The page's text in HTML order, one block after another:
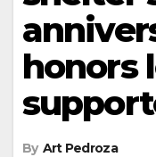
honors
By Art Pedroza